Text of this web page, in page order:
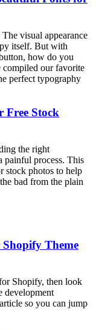
visual appearance
itself. But with
how do you
compiled our favorite
perfect typography
Free Stock
the right
painful process. This
stock photos to help
bad from the plain
Shopify Theme
Shopify, then look
development
so you can jump